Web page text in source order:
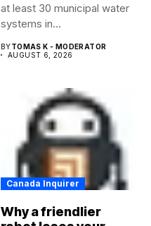
at least 30 municipal water
systems in...
BYTOMAS K - MODERATOR
AUGUST 6, 2026
Canada Inquirer
Why a friendlier